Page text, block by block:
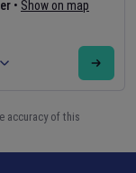
• Show on map
accuracy of this